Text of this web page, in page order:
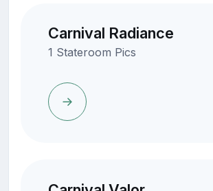
Carnival Radiance
1 Stateroom Pics